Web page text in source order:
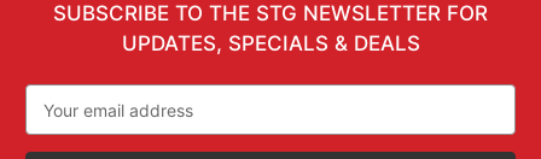
SUBSCRIBE TO THE STG NEWSLETTER FOR
UPDATES, SPECIALS & DEALS
Address